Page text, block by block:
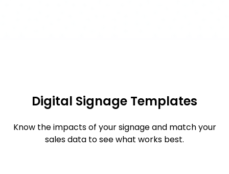
Digital Signage Templates
Know the impacts of your signage and match your
sales data to see what works best.